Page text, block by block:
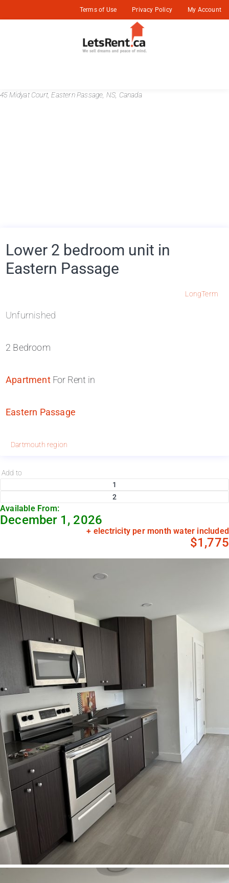
Terms of Use Privacy Policy My Account
45 Midyat Court, Eastern Passage, NS, Canada
Lower 2 bedroom unit in
Eastern Passage
LongTerm
Unfurnished
2 Bedroom
ApartmentFor Rent in
Eastern Passage
Dartmouth region
Add to
1
2
Available From:
December 1, 2026
+ electricity per month water included
$1,775